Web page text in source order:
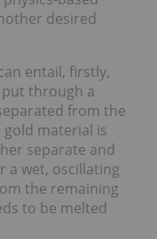
desired
entail, firstly,
through a
from the
material is
separate and
a wet, oscillating
the remaining
to be melted